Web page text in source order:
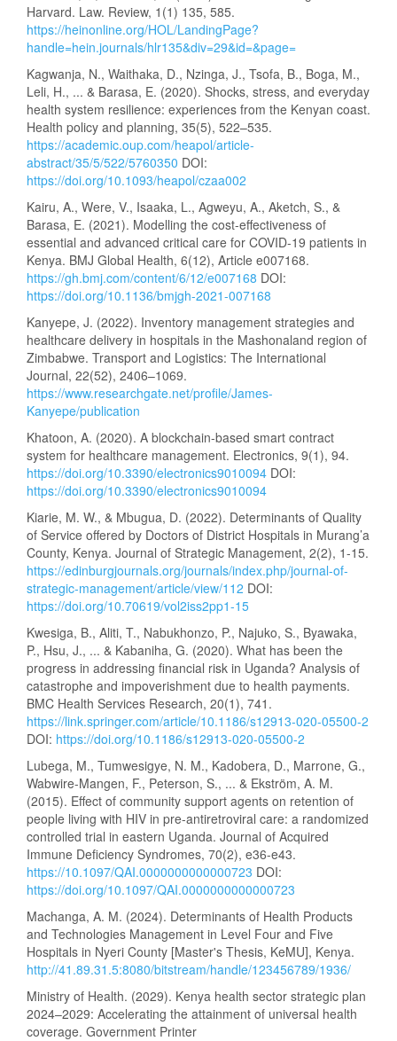
Harvard. Law. Review, 1(1) 135, 585.
https://heinonline.org/HOL/LandingPage?
handle=hein.journals/hlr135&div=29&id=&page=
Kagwanja, N., Waithaka, D., Nzinga, J., Tsofa, B., Boga, M.,
Leli, H., ... & Barasa, E. (2020). Shocks, stress, and everyday
health system resilience: experiences from the Kenyan coast.
Health policy and planning, 35(5), 522–535.
https://academic.oup.com/heapol/article-
abstract/35/5/522/5760350 DOI:
https://doi.org/10.1093/heapol/czaa002
Kairu, A., Were, V., Isaaka, L., Agweyu, A., Aketch, S., &
Barasa, E. (2021). Modelling the cost-effectiveness of
essential and advanced critical care for COVID-19 patients in
Kenya. BMJ Global Health, 6(12), Article e007168.
https://gh.bmj.com/content/6/12/e007168 DOI:
https://doi.org/10.1136/bmjgh-2021-007168
Kanyepe, J. (2022). Inventory management strategies and
healthcare delivery in hospitals in the Mashonaland region of
Zimbabwe. Transport and Logistics: The International
Journal, 22(52), 2406–1069.
https://www.researchgate.net/profile/James-
Kanyepe/publication
Khatoon, A. (2020). A blockchain-based smart contract
system for healthcare management. Electronics, 9(1), 94.
https://doi.org/10.3390/electronics9010094 DOI:
https://doi.org/10.3390/electronics9010094
Kiarie, M. W., & Mbugua, D. (2022). Determinants of Quality
of Service offered by Doctors of District Hospitals in Murang’a
County, Kenya. Journal of Strategic Management, 2(2), 1-15.
https://edinburgjournals.org/journals/index.php/journal-of-
strategic-management/article/view/112 DOI:
https://doi.org/10.70619/vol2iss2pp1-15
Kwesiga, B., Aliti, T., Nabukhonzo, P., Najuko, S., Byawaka,
P., Hsu, J., ... & Kabaniha, G. (2020). What has been the
progress in addressing financial risk in Uganda? Analysis of
catastrophe and impoverishment due to health payments.
BMC Health Services Research, 20(1), 741.
https://link.springer.com/article/10.1186/s12913-020-05500-2
DOI: https://doi.org/10.1186/s12913-020-05500-2
Lubega, M., Tumwesigye, N. M., Kadobera, D., Marrone, G.,
Wabwire-Mangen, F., Peterson, S., ... & Ekström, A. M.
(2015). Effect of community support agents on retention of
people living with HIV in pre-antiretroviral care: a randomized
controlled trial in eastern Uganda. Journal of Acquired
Immune Deficiency Syndromes, 70(2), e36-e43.
https://10.1097/QAI.0000000000000723 DOI:
https://doi.org/10.1097/QAI.0000000000000723
Machanga, A. M. (2024). Determinants of Health Products
and Technologies Management in Level Four and Five
Hospitals in Nyeri County [Master's Thesis, KeMU], Kenya.
http://41.89.31.5:8080/bitstream/handle/123456789/1936/
Ministry of Health. (2029). Kenya health sector strategic plan
2024–2029: Accelerating the attainment of universal health
coverage. Government Printer